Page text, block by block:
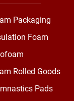
Packaging
Foam
Rolled Goods
Pads